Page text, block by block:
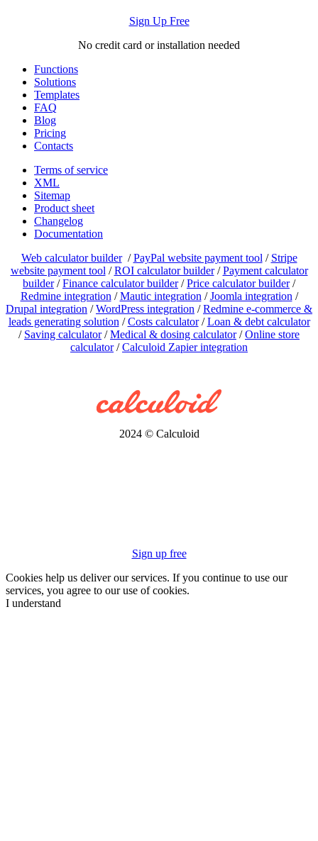
Sign Up Free
No credit card or installation needed
Functions
Solutions
Templates
FAQ
Blog
Pricing
Contacts
Terms of service
XML
Sitemap
Product sheet
Changelog
Documentation
Web calculator builder/PayPal website payment tool / Stripe
website payment tool /ROI calculator builder/Payment calculator
builder/Finance calculator builder/Price calculator builder/
Redmine integration /Mautic integration /Joomla integration /
Drupal integration /WordPress integration /Redmine e-commerce &
leads generating solution /Costs calculator/Loan & debt calculator
/ Saving calculator/Medical & dosing calculator/Online store
calculator/Calculoid Zapier integration
2024 © Calculoid
Sign up free
Cookies help us deliver our services. If you continue to use our
services, you agree to our use of cookies.
I understand